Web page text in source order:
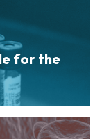
for the